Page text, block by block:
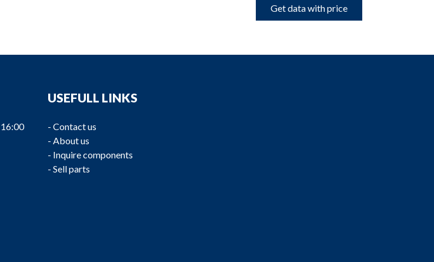
Get data with price
USEFULL LINKS
- Contact us
- About us
- Inquire components
- Sell parts